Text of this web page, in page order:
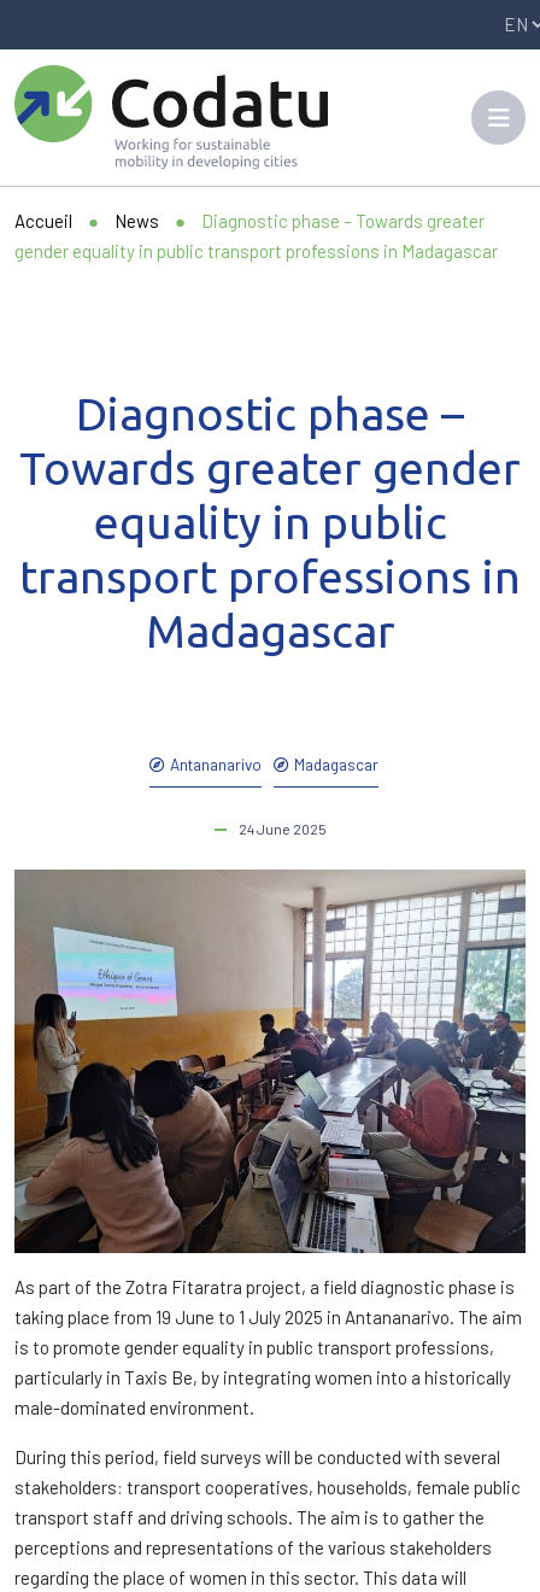
Accueil ● News ●
Diagnostic phase – Towards greater
gender equality in public transport professions in Madagascar
Antananarivo Madagascar
24 June 2025
Diagnostic phase –
Towards greater gender
equality in public
transport professions in
Madagascar
As part of the Zotra Fitaratra project, a field diagnostic phase is
taking place from 19 June to 1 July 2025 in Antananarivo. The aim
is to promote gender equality in public transport professions,
particularly in Taxis Be, by integrating women into a historically
male-dominated environment.
During this period, field surveys will be conducted with several
stakeholders: transport cooperatives, households, female public
transport staff and driving schools. The aim is to gather the
perceptions and representations of the various stakeholders
regarding the place of women in this sector. This data will